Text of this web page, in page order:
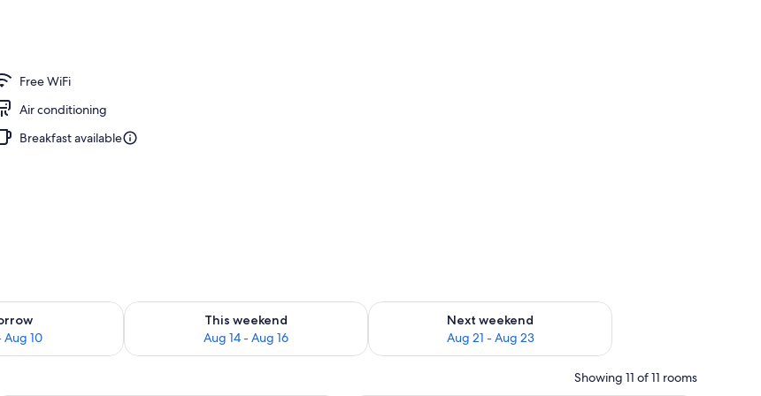
Free WiFi
Air conditioning
Breakfast available
Aug 10
tomorrow Aug 9 - Aug 10
This weekend
Aug 14 - Aug 16
Check availability for this weekend Aug 14 - Aug 16
Next weekend
Aug 21 - Aug 23
Check availability for next weekend Aug 21 - Aug 23
Showing 11 of 11 rooms